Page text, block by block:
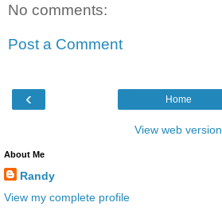
No comments:
Post a Comment
‹ Home
View web version
About Me
Randy
View my complete profile